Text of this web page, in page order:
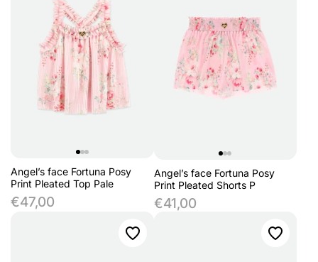
Angel’s face Fortuna Posy
Print Pleated Top Pale
€47,00
Angel’s face Fortuna Posy
Print Pleated Shorts P
€41,00